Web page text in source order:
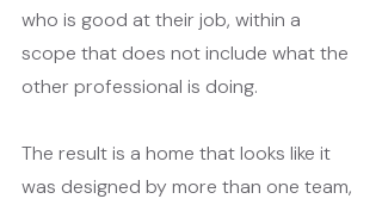
who is good at their job, within a
scope that does not include what the
other professional is doing.
The result is a home that looks like it
was designed by more than one team,